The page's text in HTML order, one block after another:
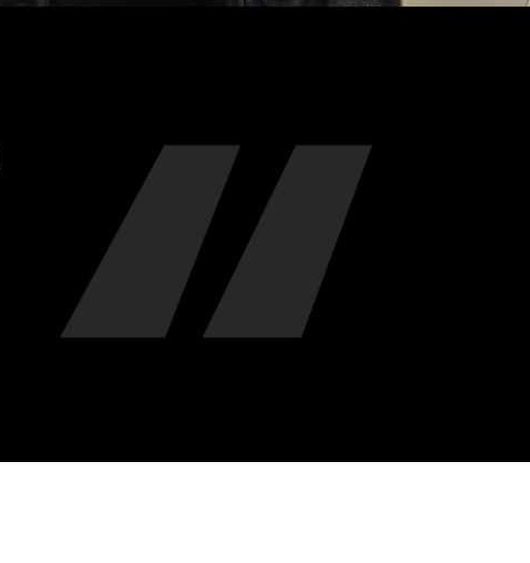
"ALIQUAM LOREM ANTE, DAPIBUS IN,
NULLA UT METUS VARIUS LAORE ET.
MAGNIS DIS PARTURIENT MONTES,
- Jonathan Franzen -